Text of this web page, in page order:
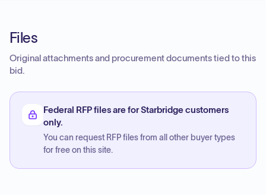
Files
Original attachments and procurement documents tied to this
bid.
Federal RFP files are for Starbridge customers
only.
You can request RFP files from all other buyer types
for free on this site.